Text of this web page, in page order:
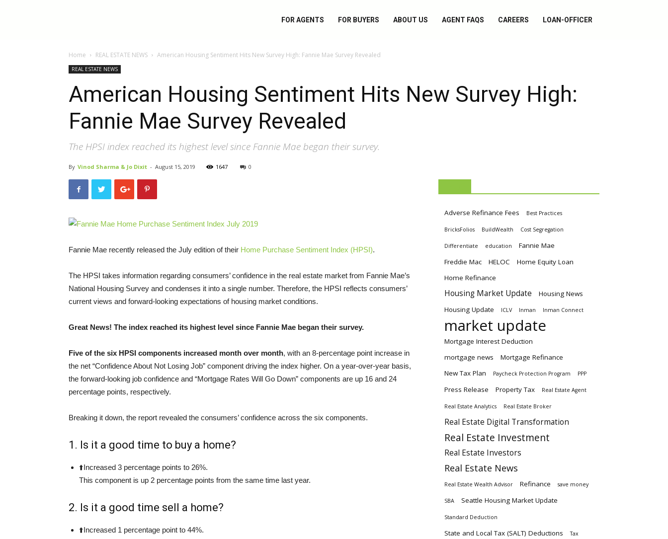
Blog
FOR AGENTS FOR BUYERS ABOUT US AGENT FAQS CAREERS LOAN-OFFICER
Home REAL ESTATE NEWS American Housing Sentiment Hits New Survey High: Fannie Mae Survey Revealed
REAL ESTATE NEWS
American Housing Sentiment Hits New Survey High:
Fannie Mae Survey Revealed
The HPSI index reached its highest level since Fannie Mae began their survey.
By Vinod Sharma & Jo Dixit - August 15, 2019 1647 0
Fannie Mae recently released the July edition of their Home Purchase Sentiment Index (HPSI).
The HPSI takes information regarding consumers’ confidence in the real estate market from Fannie Mae’s
National Housing Survey and condenses it into a single number. Therefore, the HPSI reflects consumers’
current views and forward-looking expectations of housing market conditions.
Great News! The index reached its highest level since Fannie Mae began their survey.
Five of the six HPSI components increased month over month, with an 8-percentage point increase in
the net “Confidence About Not Losing Job” component driving the index higher. On a year-over-year basis,
the forward-looking job confidence and “Mortgage Rates Will Go Down” components are up 16 and 24
percentage points, respectively.
Breaking it down, the report revealed the consumers’ confidence across the six components.
1. Is it a good time to buy a home?
⬆️Increased 3 percentage points to 26%.
This component is up 2 percentage points from the same time last year.
2. Is it a good time sell a home?
⬆️Increased 1 percentage point to 44%.
Adverse Refinance Fees Best Practices
BricksFolios BuildWealth Cost Segregation
Differentiate education
Fannie Mae
Freddie Mac
HELOC
Home Equity Loan
Home Refinance
Housing Market Update
Housing News
Housing Update
ICLV Inman Inman Connect
market update
Mortgage Interest Deduction
mortgage news
Mortgage Refinance
New Tax Plan
Paycheck Protection Program PPP
Press Release Property Tax Real Estate Agent
Real Estate Analytics Real Estate Broker
Real Estate Digital Transformation
Real Estate Investment
Real Estate Investors
Real Estate News
Real Estate Wealth Advisor Refinance save money
SBA Seattle Housing Market Update
Standard Deduction
State and Local Tax (SALT) Deductions Tax